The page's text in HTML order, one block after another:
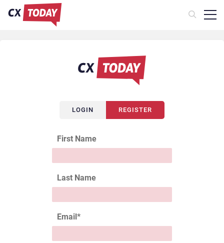
LOGIN REGISTER
First Name
Last Name
Email*